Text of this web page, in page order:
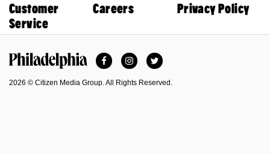
Customer
Service
Careers Privacy Policy
FacebookInstagramTwitter
2026 © Citizen Media Group. All Rights Reserved.